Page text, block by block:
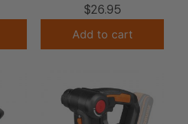
$26.95
Add to cart